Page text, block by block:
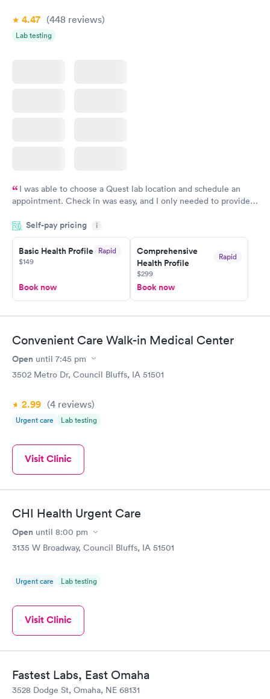
4.47 (448 reviews)
Lab testing
I was able to choose a Quest lab location and schedule an
appointment. Check in was easy, and I only needed to provide
system. They were already aware that my labs were paid for
prior to the appointment. I had my labs done on a Wednesday,
and I received my results by Saturday. Great experience.
Self-pay pricing i
Basic Health Profile Rapid
$149
Book now
Comprehensive
Health Profile
Rapid
$299
Book now
Convenient Care Walk-in Medical Center
Open until 7:45 pm
3502 Metro Dr, Council Bluffs, IA 51501
2.99 (4 reviews)
Urgent care Lab testing
Visit Clinic
CHI Health Urgent Care
Open until 8:00 pm
3135 W Broadway, Council Bluffs, IA 51501
Urgent care Lab testing
Visit Clinic
Fastest Labs, East Omaha
3528 Dodge St, Omaha, NE 68131